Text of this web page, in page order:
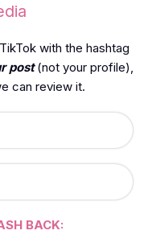
with the hashtag
post(not your profile),
can review it.
BACK: